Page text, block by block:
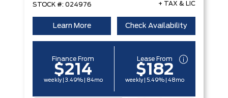
STOCK #: 024976 + TAX & LIC
Learn More Check Availability
Finance From
$214
weekly | 3.49% | 84mo
Lease From
$182
weekly | 5.49% | 48mo